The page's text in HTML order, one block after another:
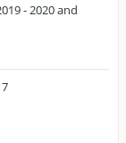
- 2020 and